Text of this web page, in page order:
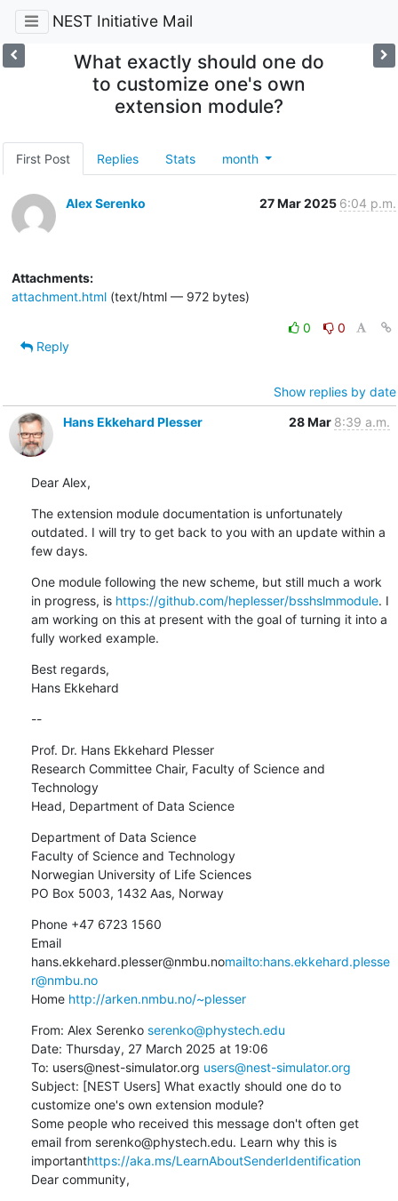
NEST Initiative Mail
What exactly should one do
to customize one's own
extension module?
First Post Replies Stats month
Alex Serenko 27 Mar 2025 6:04 p.m.
Attachments:
attachment.html(text/html — 972 bytes)
0
0
Reply
Show replies by date
Hans Ekkehard Plesser
28 Mar 8:39 a.m.
Dear Alex,
The extension module documentation is unfortunately
outdated. I will try to get back to you with an update within a
few days.
One module following the new scheme, but still much a work
in progress, is https://github.com/heplesser/bsshslmmodule. I
am working on this at present with the goal of turning it into a
fully worked example.
Best regards,
Hans Ekkehard
--
Prof. Dr. Hans Ekkehard Plesser
Research Committee Chair, Faculty of Science and
Technology
Head, Department of Data Science
Department of Data Science
Faculty of Science and Technology
Norwegian University of Life Sciences
PO Box 5003, 1432 Aas, Norway
Phone +47 6723 1560
Email
hans.ekkehard.plesser@nmbu.nomailto:hans.ekkehard.plesse
r@nmbu.no
Home http://arken.nmbu.no/~plesser
From: Alex Serenko serenko@phystech.edu
Date: Thursday, 27 March 2025 at 19:06
To: users@nest-simulator.org users@nest-simulator.org
Subject: [NEST Users] What exactly should one do to
customize one's own extension module?
Some people who received this message don't often get
email from serenko@phystech.edu. Learn why this is
importanthttps://aka.ms/LearnAboutSenderIdentification
Dear community,